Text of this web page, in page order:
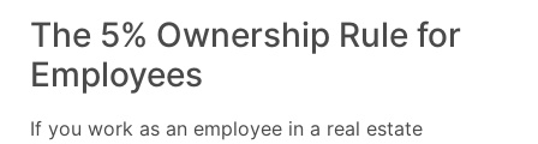
The 5% Ownership Rule for
Employees
If you work as an employee in a real estate